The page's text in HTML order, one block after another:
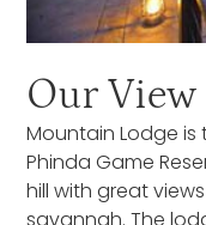
Our View
Mountain Lodge
Phinda Game
hill with great
savannah. The